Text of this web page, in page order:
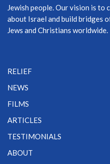
Jewish people. Our vision is
about Israel and build bridges
Jews and Christians worldwide.
RELIEF
NEWS
FILMS
ARTICLES
TESTIMONIALS
ABOUT